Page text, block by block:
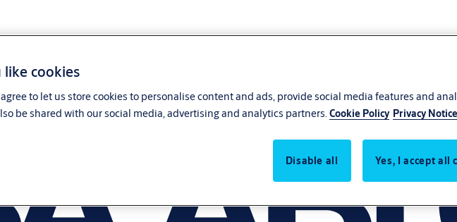
cookies
to let us store cookies to personalise content and ads, provide social media features and
be shared with our social media, advertising and analytics partners.Cookie Policy Privacy Notice
Disable all Yes, I accept all